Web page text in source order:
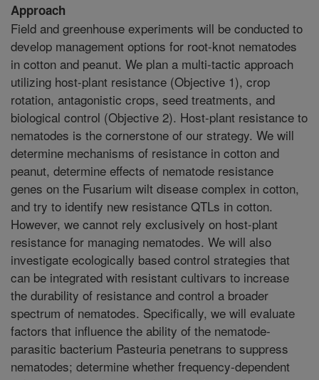
Approach
Field and greenhouse experiments will be conducted to
develop management options for root-knot nematodes
in cotton and peanut. We plan a multi-tactic approach
utilizing host-plant resistance (Objective 1), crop
rotation, antagonistic crops, seed treatments, and
biological control (Objective 2). Host-plant resistance to
nematodes is the cornerstone of our strategy. We will
determine mechanisms of resistance in cotton and
peanut, determine effects of nematode resistance
genes on the Fusarium wilt disease complex in cotton,
and try to identify new resistance QTLs in cotton.
However, we cannot rely exclusively on host-plant
resistance for managing nematodes. We will also
investigate ecologically based control strategies that
can be integrated with resistant cultivars to increase
the durability of resistance and control a broader
spectrum of nematodes. Specifically, we will evaluate
factors that influence the ability of the nematode-
parasitic bacterium Pasteuria penetrans to suppress
nematodes; determine whether frequency-dependent